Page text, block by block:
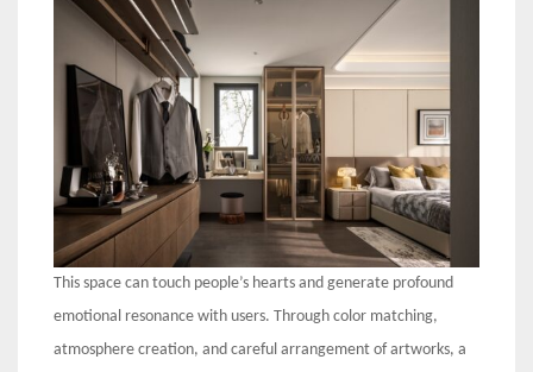
This space can touch people’s hearts and generate profound
emotional resonance with users. Through color matching,
atmosphere creation, and careful arrangement of artworks, a